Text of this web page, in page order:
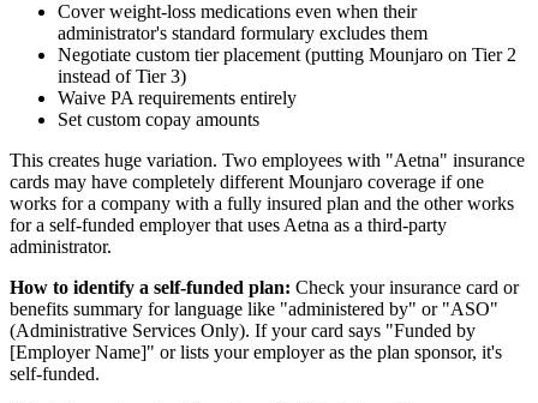
Cover weight-loss medications even when their
administrator's standard formulary excludes them
Negotiate custom tier placement (putting Mounjaro on Tier 2
instead of Tier 3)
Waive PA requirements entirely
Set custom copay amounts
This creates huge variation. Two employees with "Aetna" insurance
cards may have completely different Mounjaro coverage if one
works for a company with a fully insured plan and the other works
for a self-funded employer that uses Aetna as a third-party
administrator.
How to identify a self-funded plan: Check your insurance card or
benefits summary for language like "administered by" or "ASO"
(Administrative Services Only). If your card says "Funded by
[Employer Name]" or lists your employer as the plan sponsor, it's
self-funded.